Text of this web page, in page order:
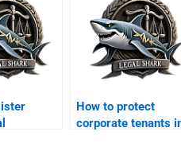
How to protect
corporate tenants